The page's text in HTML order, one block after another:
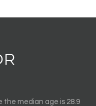
the median age is 28.9